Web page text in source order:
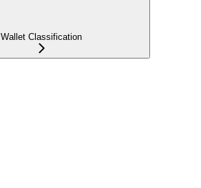
Wallet Classification